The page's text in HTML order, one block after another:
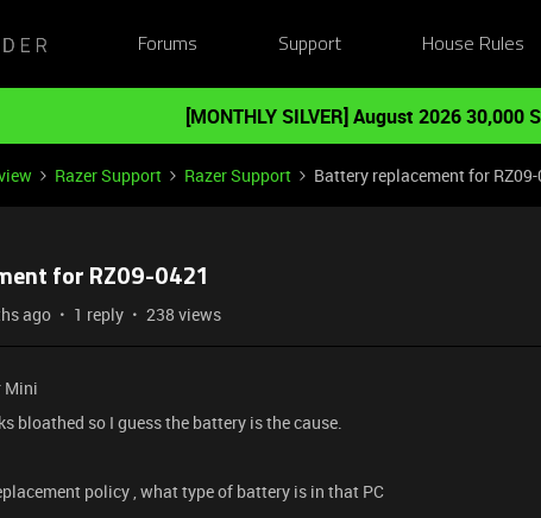
Forums Support House Rules
[MONTHLY SILVER] August 2026 30,000
Razer Support Razer Support Battery replacement for RZ09-
for RZ09-0421
ago 1 reply 238 views
Mini
bloathed so I guess the battery is the cause.
policy , what type of battery is in that PC